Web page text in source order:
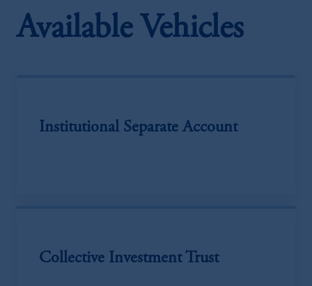
Available Vehicles
Institutional Separate Account
Collective Investment Trust